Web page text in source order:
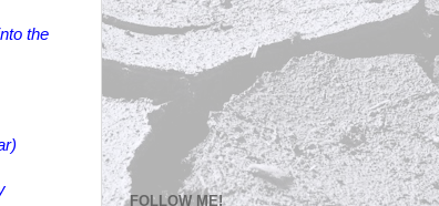
the
FOLLOW ME!